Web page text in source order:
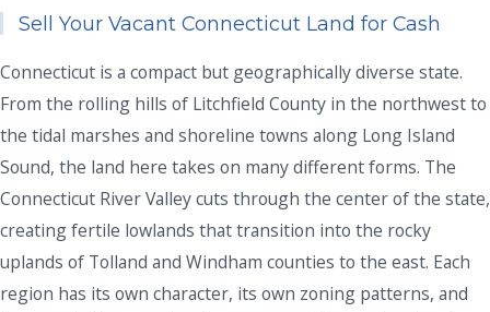
Sell Your Vacant Connecticut Land for Cash
Connecticut is a compact but geographically diverse state.
From the rolling hills of Litchfield County in the northwest to
the tidal marshes and shoreline towns along Long Island
Sound, the land here takes on many different forms. The
Connecticut River Valley cuts through the center of the state,
creating fertile lowlands that transition into the rocky
uplands of Tolland and Windham counties to the east. Each
region has its own character, its own zoning patterns, and